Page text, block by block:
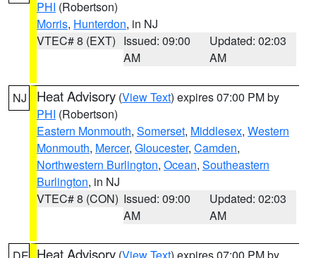
PHI (Robertson)
Morris, Hunterdon, in NJ
VTEC# 8 (EXT) Issued: 09:00
AM
Updated: 02:03
AM
NJ Heat Advisory (View Text) expires 07:00 PM by
PHI (Robertson)
Eastern Monmouth, Somerset, Middlesex, Western
Monmouth, Mercer, Gloucester, Camden,
Northwestern Burlington, Ocean, Southeastern
Burlington, in NJ
VTEC# 8 (CON) Issued: 09:00
AM
Updated: 02:03
AM
Heat Advisory